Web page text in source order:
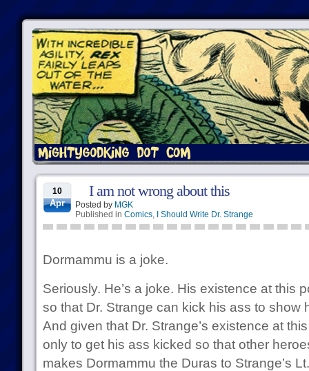
10
Apr
I am not wrong about this
Posted by MGK
Published in Comics, I Should Write Dr. Strange
Dormammu is a joke.
Seriously. He’s a joke. His existence at this
so that Dr. Strange can kick his ass to show
And given that Dr. Strange’s existence at
only to get his ass kicked so that other
makes Dormammu the Duras to Strange’s